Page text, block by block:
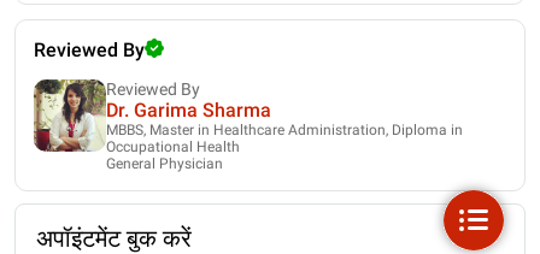
Reviewed By
Reviewed By
Dr. Garima Sharma
MBBS, Master in Healthcare Administration, Diploma in
Occupational Health
General Physician
अपॉइंटमेंट बुक करें